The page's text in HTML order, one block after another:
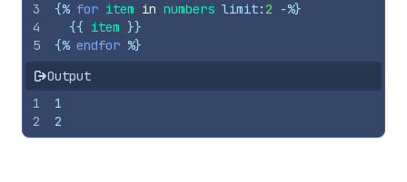
3
4
5
{% for item in numbers limit:2
-%}
{{ item }}
{% endfor %}
Output
1
2
1
2